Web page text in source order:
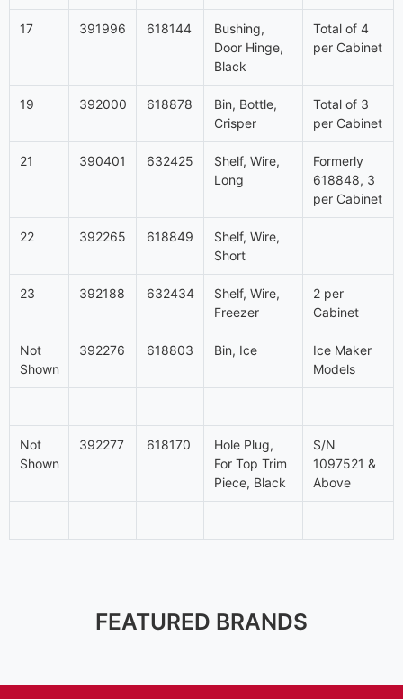
17 391996 618144
Bushing,
Door Hinge,
Black
Total of 4
per Cabinet
19 392000 618878
Bin, Bottle,
Crisper
Total of 3
per Cabinet
21 390401 632425
Shelf, Wire,
Long
Formerly
618848, 3
per Cabinet
22 392265 618849
Shelf, Wire,
Short
23 392188 632434
Shelf, Wire,
Freezer
2 per
Cabinet
Not
Shown
392276 618803 Bin, Ice
Ice Maker
Models
Not
Shown
392277 618170
Hole Plug,
For Top Trim
Piece, Black
S/N
1097521 &
Above
FEATURED BRANDS